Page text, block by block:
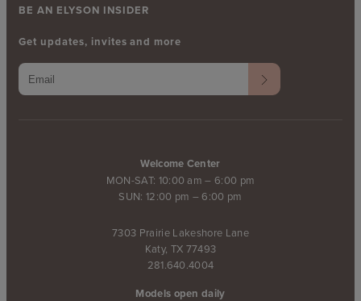
Welcome Center
MON-SAT: 10:00 am – 6:00 pm
SUN: 12:00 pm – 6:00 pm
7303 Prairie Lakeshore Lane
Katy, TX 77493
281.640.4004
Models open daily
BE AN ELYSON INSIDER
Get updates, invites and more